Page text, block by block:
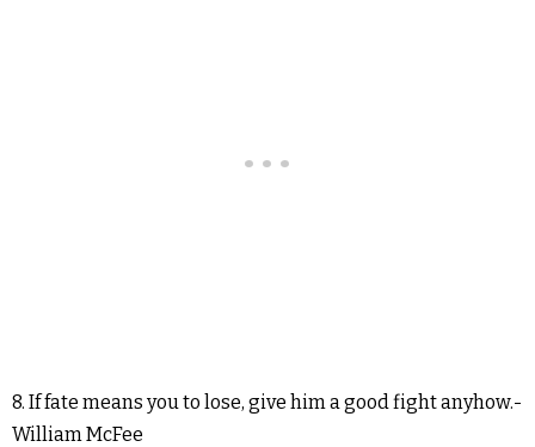
8. If fate means you to lose, give him a good fight anyhow.-
William McFee